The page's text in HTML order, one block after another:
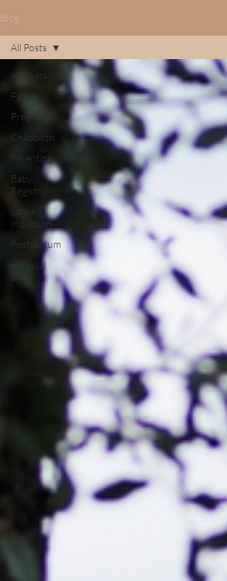
Blog
All Posts
Family
Pregnancy
Childbirth
Parenting
Baby
Registry
Labor
Induction
Postpartum
Hospital
Birth
All Posts